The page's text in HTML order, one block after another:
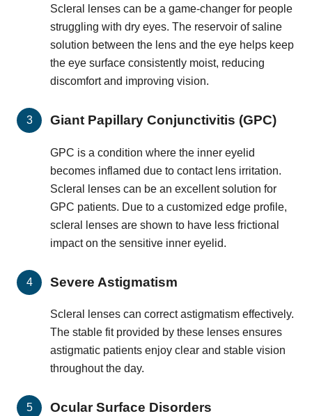
Scleral lenses can be a game-changer for people
struggling with dry eyes. The reservoir of saline
solution between the lens and the eye helps keep
the eye surface consistently moist, reducing
discomfort and improving vision.
Giant Papillary Conjunctivitis (GPC)
GPC is a condition where the inner eyelid
becomes inflamed due to contact lens irritation.
Scleral lenses can be an excellent solution for
GPC patients. Due to a customized edge profile,
scleral lenses are shown to have less frictional
impact on the sensitive inner eyelid.
Severe Astigmatism
Scleral lenses can correct astigmatism effectively.
The stable fit provided by these lenses ensures
astigmatic patients enjoy clear and stable vision
throughout the day.
Ocular Surface Disorders